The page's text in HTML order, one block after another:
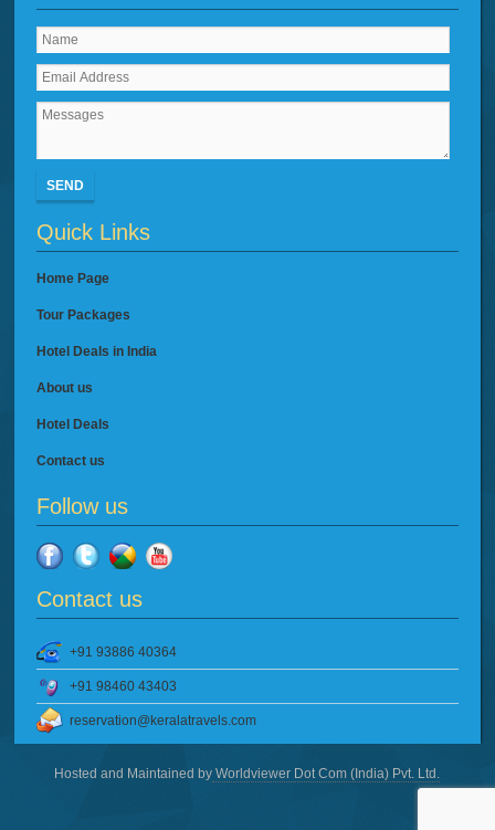
SEND
Quick Links
Home Page
Tour Packages
Hotel Deals in India
About us
Hotel Deals
Contact us
Follow us
Contact us
+91 93886 40364
+91 98460 43403
reservation@keralatravels.com
Hosted and Maintained by Worldviewer Dot Com (India) Pvt. Ltd.